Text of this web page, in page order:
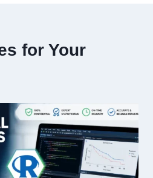
for Your